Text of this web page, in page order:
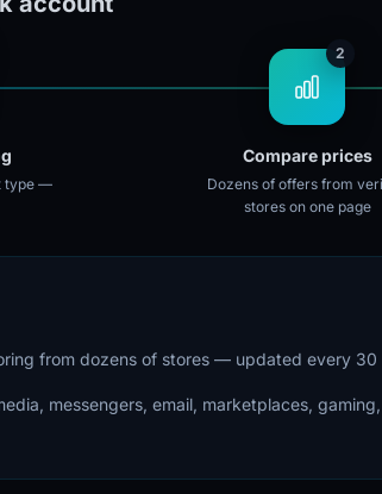
type —
2
Compare prices
Dozens of offers from
stores on one page
from dozens of stores — updated every 30
messengers, email, marketplaces,